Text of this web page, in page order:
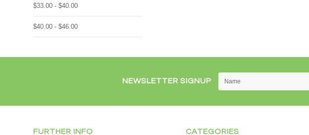
$33.00 - $40.00
$40.00 - $46.00
NEWSLETTER SIGNUP
FURTHER INFO CATEGORIES